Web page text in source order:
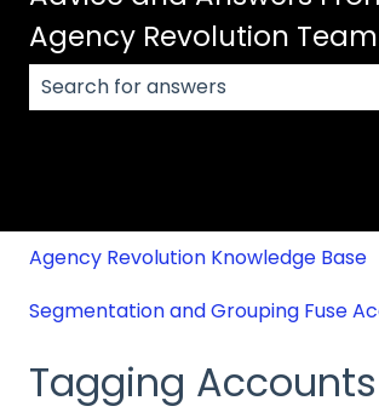
Agency Revolution Team
Agency Revolution Knowledge Base
Segmentation and Grouping Fuse
Tagging